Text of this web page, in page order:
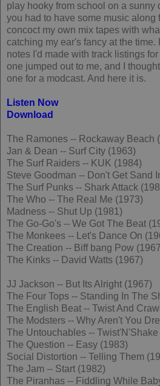
play hooky from school on a sunny
you had to have some music along
concoct my own mix tapes with
catching my ear's fancy at the
notes I'd made with track listings
one jumped out to me, and I
one for a modcast. And here it is.
Listen Now
Download
The Ramones -- Rockaway Beach
Jan & Dean -- Surf City (1963)
The Surf Raiders -- KUK (1984)
Steve Goodman -- Don't Get Sand
The Surf Punks -- Shark Attack
The Who -- The Real Me (1973)
Madness -- Shut Up (1981)
The Go-Go's -- We Got The Beat
The Monkees -- Let's Dance On
The Creation -- Biff bang Pow
The Kinks -- David Watts (1967)
JJ Jackson -- But Its Alright (1967)
The Four Tops -- Standing In The
The English Beat -- Twist And
The Modsters -- Why Aren't You
The Untouchables --
The Question -- Easy (1983)
Social Distortion -- Telling Them
The Jam -- Start (1982)
The Piranhas -- Fiddling While